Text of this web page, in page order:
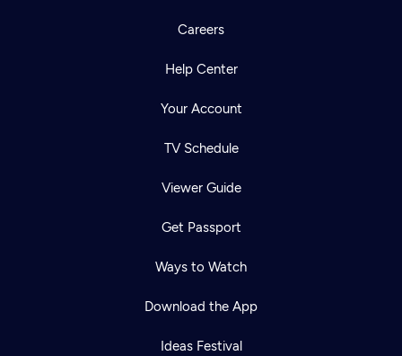
Careers
Help Center
Your Account
TV Schedule
Viewer Guide
Get Passport
Ways to Watch
Download the App
Ideas Festival